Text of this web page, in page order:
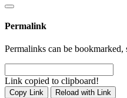
Permalink
Permalinks can be
Link copied to clipboard!
Copy Link Reload with Link